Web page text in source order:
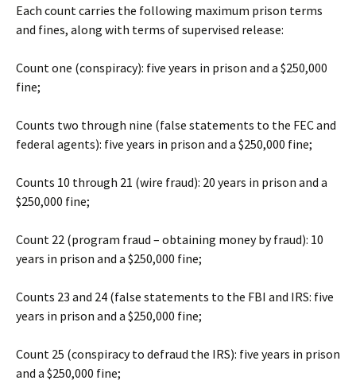
Each count carries the following maximum prison terms
and fines, along with terms of supervised release:
Count one (conspiracy): five years in prison and a $250,000
fine;
Counts two through nine (false statements to the FEC and
federal agents): five years in prison and a $250,000 fine;
Counts 10 through 21 (wire fraud): 20 years in prison and a
$250,000 fine;
Count 22 (program fraud – obtaining money by fraud): 10
years in prison and a $250,000 fine;
Counts 23 and 24 (false statements to the FBI and IRS: five
years in prison and a $250,000 fine;
Count 25 (conspiracy to defraud the IRS): five years in prison
and a $250,000 fine;